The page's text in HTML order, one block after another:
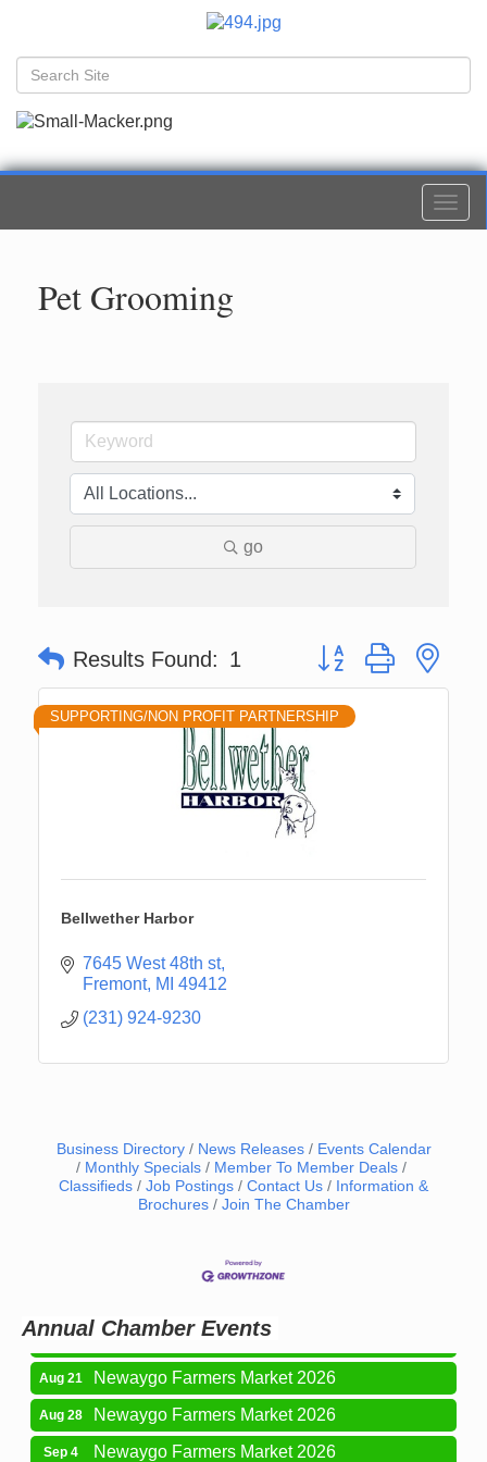
Pet Grooming
go
Results Found: 1 Button group with
SUPPORTING/NON PROFIT PARTNERSHIP
Bellwether Harbor
7645 West 48th st
Fremont MI 49412
(231) 924-9230
Business Directory News Releases
Events Calendar
Monthly Specials
Member To Member Deals
Classifieds
Job Postings Contact Us
Information &
Brochures
Join The Chamber
Annual Chamber Events
Grant Festival 2026
Aug 18 Aging Well Networking-August 2026
Aug 21 Newaygo Farmers Market 2026
Aug 28 Newaygo Farmers Market 2026
Sep 4 Newaygo Farmers Market 2026